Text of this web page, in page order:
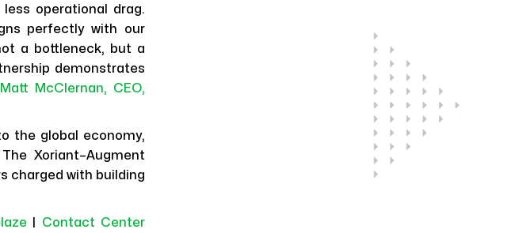
operational drag.
perfectly with our
a bottleneck, but a
demonstrates
Matt McClernan, CEO,
the global economy,
Xoriant–Augment
charged with building
| Contact Center